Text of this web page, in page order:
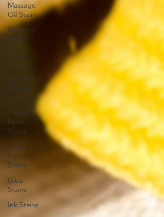
Massage
Oil Stains
Outdoor
Stains
Grass
Stains
Mould &
Mildew
Stains
Acrylic
Paint
Stains
Craft
Paint
Stains
Glue
Stains
Ink Stains